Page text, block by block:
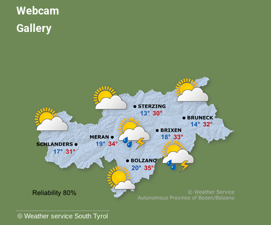
Webcam
Gallery
© Weather service South Tyrol